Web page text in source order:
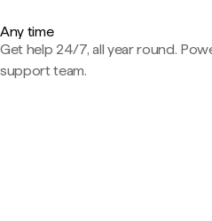
Any time
Get help 24/7, all year round.
support team.